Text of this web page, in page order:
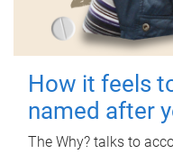
How it feels
named after
The Why? talks to